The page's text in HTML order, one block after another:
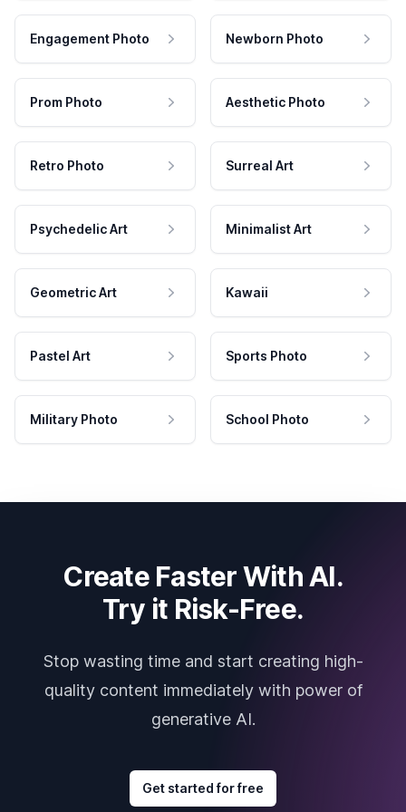
Engagement Photo Newborn Photo
Prom Photo Aesthetic Photo
Retro Photo Surreal Art
Psychedelic Art Minimalist Art
Geometric Art Kawaii
Pastel Art Sports Photo
Military Photo School Photo
Create Faster With AI.
Try it Risk-Free.
Stop wasting time and start creating high-
quality content immediately with power of
generative AI.
Get started for free